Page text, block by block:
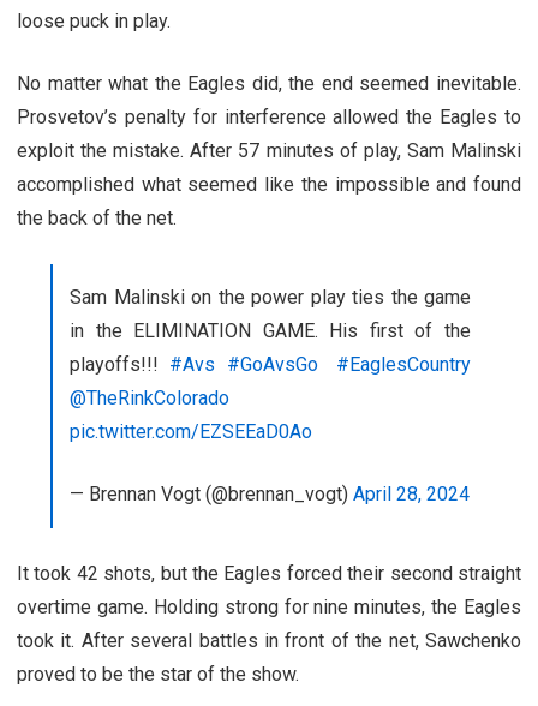
loose puck in play.
No matter what the Eagles did, the end seemed inevitable.
Prosvetov’s penalty for interference allowed the Eagles to
exploit the mistake. After 57 minutes of play, Sam Malinski
accomplished what seemed like the impossible and found
the back of the net.
Sam Malinski on the power play ties the game
in the ELIMINATION GAME. His first of the
playoffs!!! #Avs #GoAvsGo
#EaglesCountry
@TheRinkColorado
pic.twitter.com/EZSEEaD0Ao
— Brennan Vogt (@brennan_vogt) April 28, 2024
It took 42 shots, but the Eagles forced their second straight
overtime game. Holding strong for nine minutes, the Eagles
took it. After several battles in front of the net, Sawchenko
proved to be the star of the show.